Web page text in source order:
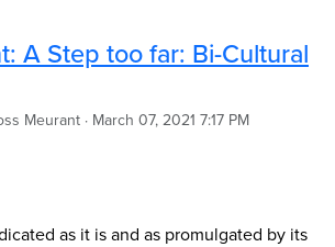
A Step too far: Bi-Cultural
Meurant · March 07, 2021 7:17 PM
as it is and as promulgated by its